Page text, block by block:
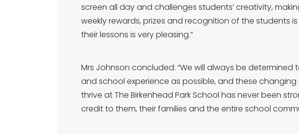
screen all day and challenges students’ creativity,
weekly rewards, prizes and recognition of the students
their lessons is very pleasing.”
Mrs Johnson concluded: “We will always be
and school experience as possible, and these
thrive at The Birkenhead Park School has never been
credit to them, their families and the entire school